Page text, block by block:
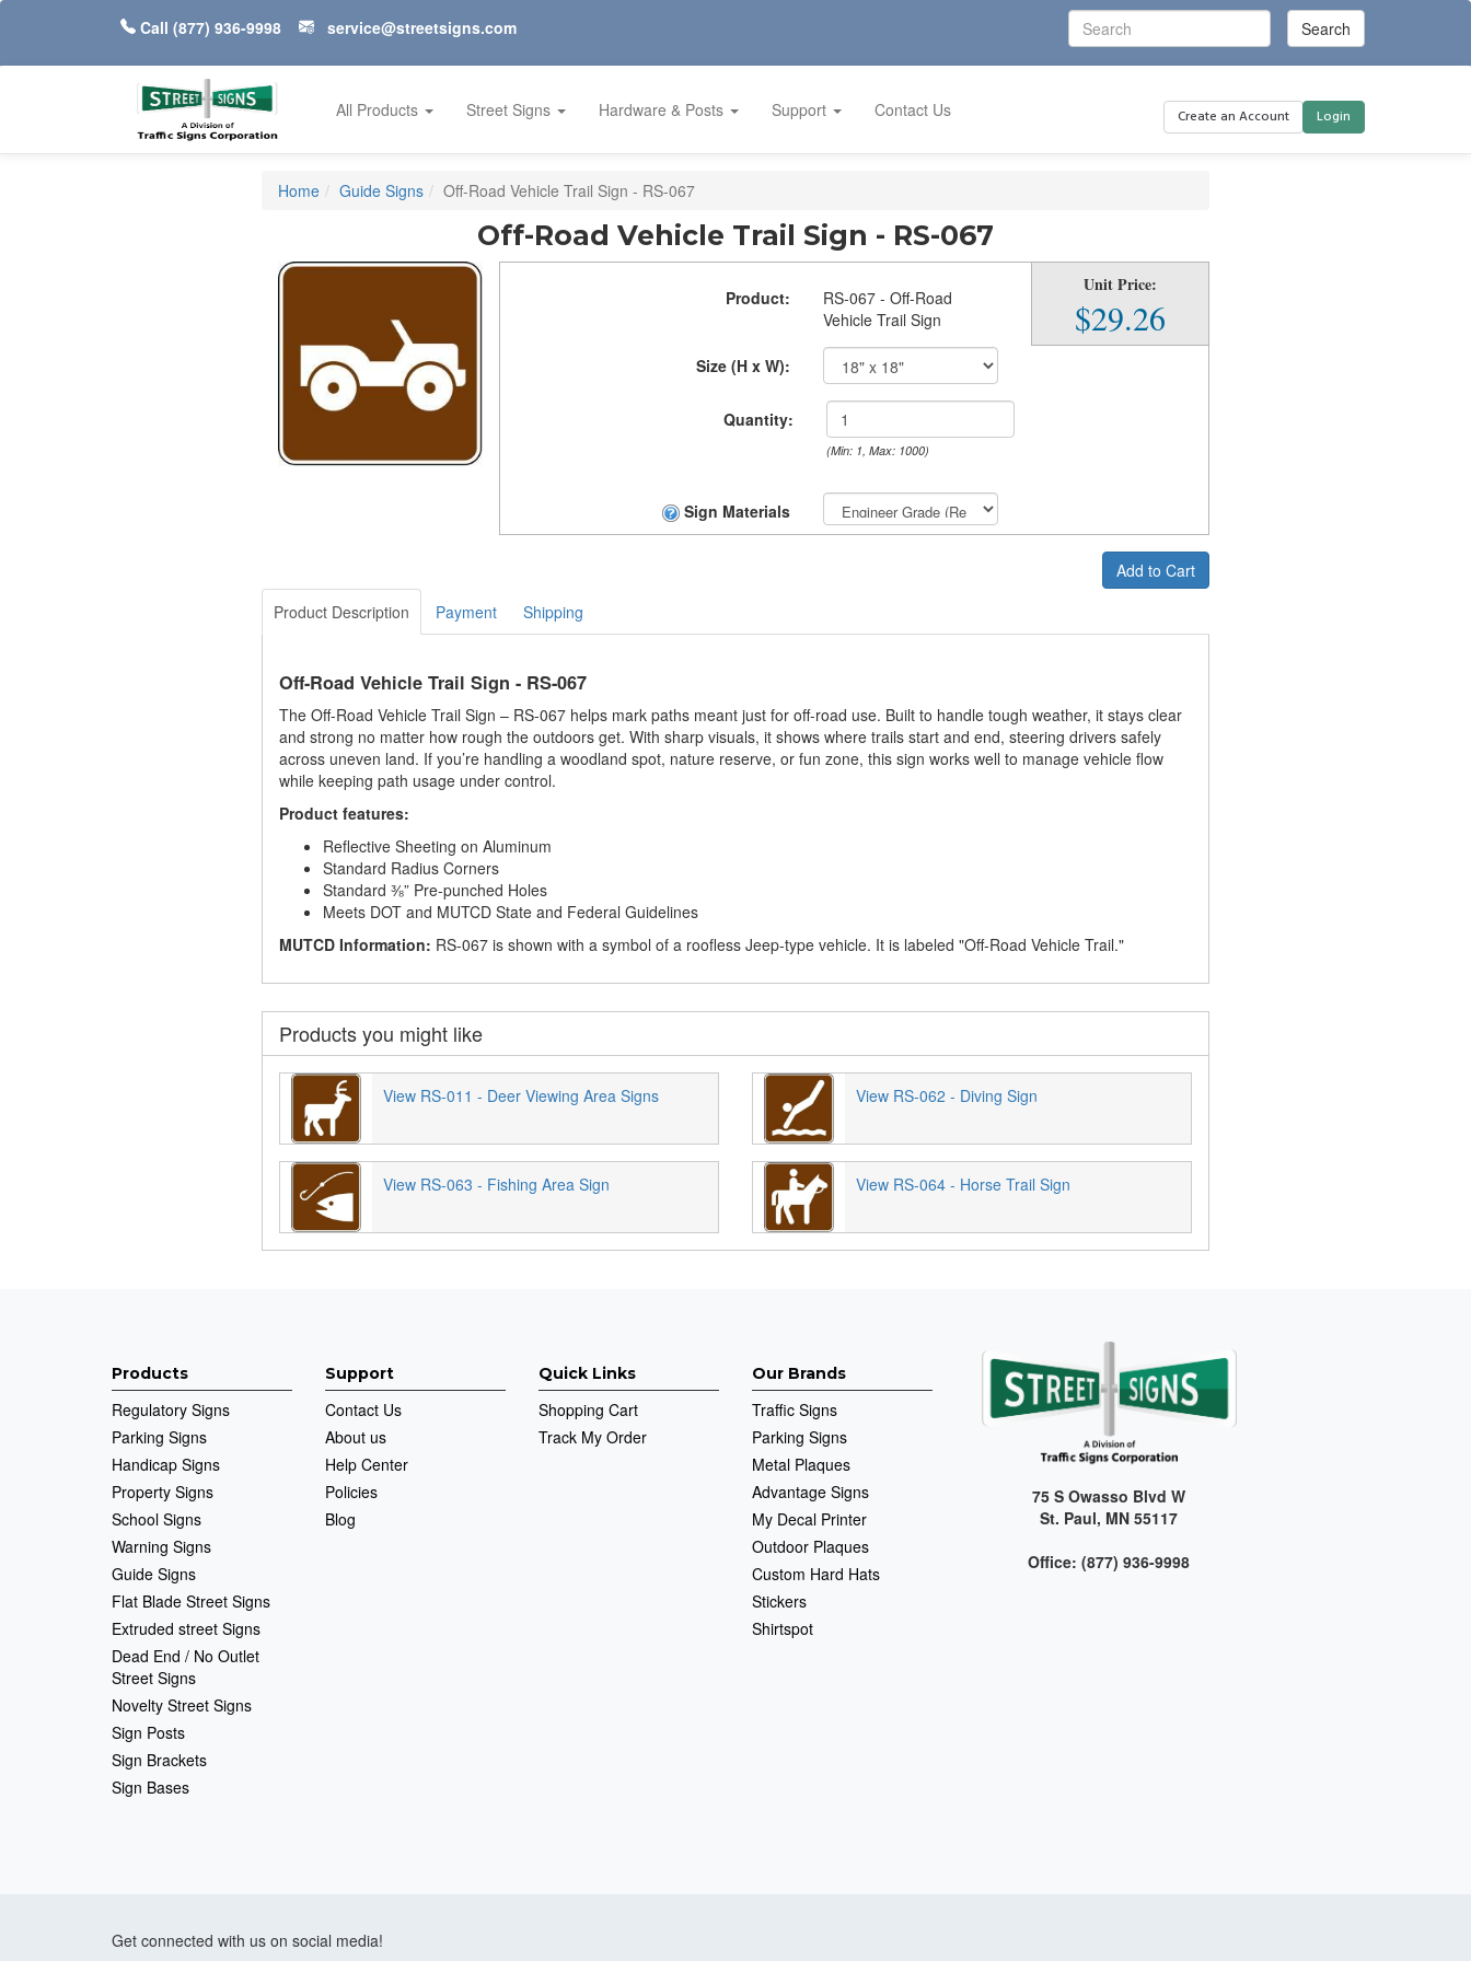
Call (877) 936-9998 service@streetsigns.com
All Products Street Signs Hardware & Posts Support Contact Us Create an Account Login
Home Guide Signs Off-Road Vehicle Trail Sign - RS-067
Off-Road Vehicle Trail Sign - RS-067
Product:
RS-067 - Off-Road
Vehicle Trail Sign
Size (H x W):
Quantity:
(Min: 1, Max: 1000)
Sign Materials
Unit Price:
$29.26
Add to Cart
Product Description
Payment Shipping
Off-Road Vehicle Trail Sign - RS-067
The Off-Road Vehicle Trail Sign – RS-067 helps mark paths meant just for off-road use. Built to handle tough weather, it stays clear
and strong no matter how rough the outdoors get. With sharp visuals, it shows where trails start and end, steering drivers safely
across uneven land. If you’re handling a woodland spot, nature reserve, or fun zone, this sign works well to manage vehicle flow
while keeping path usage under control.
Product features:
Reflective Sheeting on Aluminum
Standard Radius Corners
Standard ⅜” Pre-punched Holes
Meets DOT and MUTCD State and Federal Guidelines
MUTCD Information: RS-067 is shown with a symbol of a roofless Jeep-type vehicle. It is labeled "Off-Road Vehicle Trail."
Products you might like
View RS-011 - Deer Viewing Area Signs View RS-062 - Diving Sign
View RS-063 - Fishing Area Sign View RS-064 - Horse Trail Sign
Products
Regulatory Signs
Parking Signs
Handicap Signs
Property Signs
School Signs
Warning Signs
Guide Signs
Flat Blade Street Signs
Extruded street Signs
Dead End / No Outlet
Street Signs
Novelty Street Signs
Sign Posts
Sign Brackets
Sign Bases
Support
Contact Us
About us
Help Center
Policies
Blog
Quick Links
Shopping Cart
Track My Order
Our Brands
Traffic Signs
Parking Signs
Metal Plaques
Advantage Signs
My Decal Printer
Outdoor Plaques
Custom Hard Hats
Stickers
Shirtspot
75 S Owasso Blvd W
St. Paul, MN 55117
Office: (877) 936-9998
Get connected with us on social media!